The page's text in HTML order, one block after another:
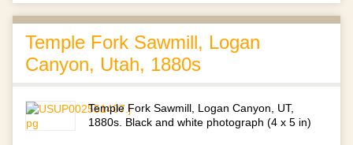
Temple Fork Sawmill, Logan
Canyon, Utah, 1880s
Temple Fork Sawmill, Logan Canyon, UT,
1880s. Black and white photograph (4 x 5 in)